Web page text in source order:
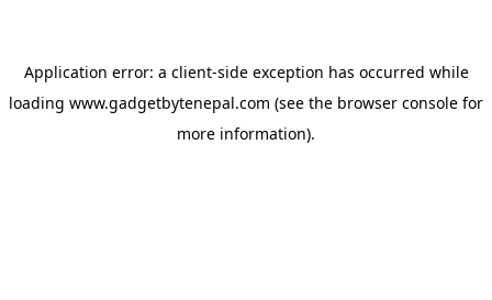
Application error: a client-side exception has occurred while
loading www.gadgetbytenepal.com (see the browser console for
more information).